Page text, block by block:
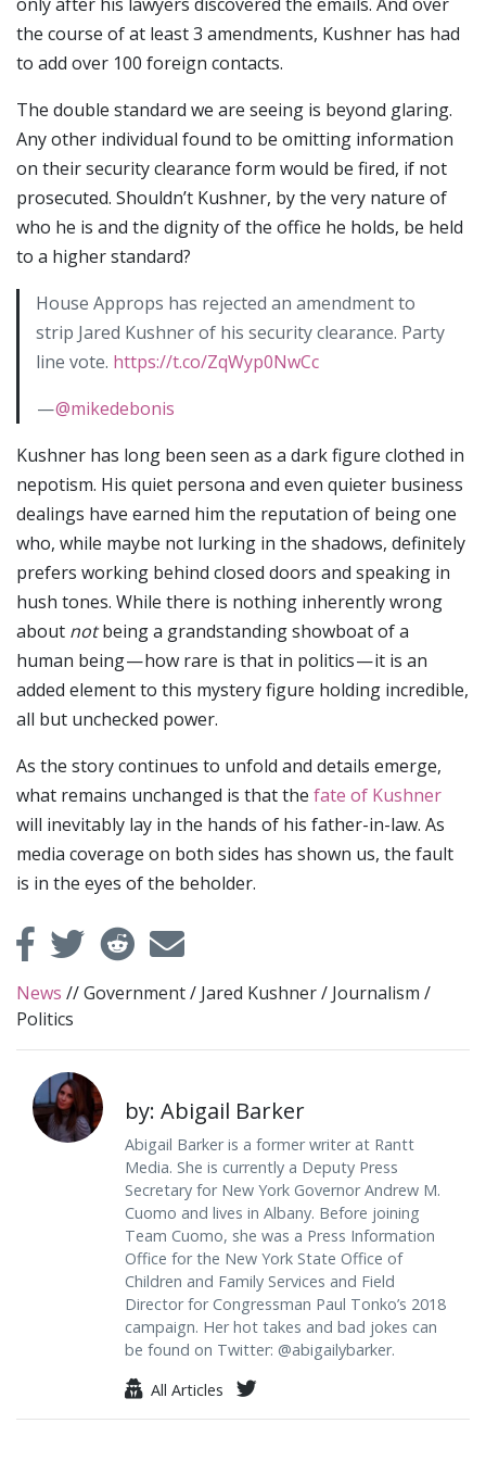
the course of at least 3 amendments, Kushner has had
to add over 100 foreign contacts.
The double standard we are seeing is beyond glaring.
Any other individual found to be omitting information
on their security clearance form would be fired, if not
prosecuted. Shouldn’t Kushner, by the very nature of
who he is and the dignity of the office he holds, be held
to a higher standard?
House Approps has rejected an amendment to
strip Jared Kushner of his security clearance. Party
line vote. https://t.co/ZqWyp0NwCc
—@mikedebonis
Kushner has long been seen as a dark figure clothed in
nepotism. His quiet persona and even quieter business
dealings have earned him the reputation of being one
who, while maybe not lurking in the shadows, definitely
prefers working behind closed doors and speaking in
hush tones. While there is nothing inherently wrong
about notbeing a grandstanding showboat of a
human being — how rare is that in politics — it is an
added element to this mystery figure holding incredible,
all but unchecked power.
As the story continues to unfold and details emerge,
what remains unchanged is that the fate of Kushner
will inevitably lay in the hands of his father-in-law. As
media coverage on both sides has shown us, the fault
is in the eyes of the beholder.
News //Government/ Jared Kushner/ Journalism /
Politics
by: Abigail Barker
Abigail Barker is a former writer at Rantt
Media. She is currently a Deputy Press
Secretary for New York Governor Andrew M.
Cuomo and lives in Albany. Before joining
Team Cuomo, she was a Press Information
Office for the New York State Office of
Children and Family Services and Field
Director for Congressman Paul Tonko’s 2018
campaign. Her hot takes and bad jokes can
be found on Twitter: @abigailybarker.
All Articles